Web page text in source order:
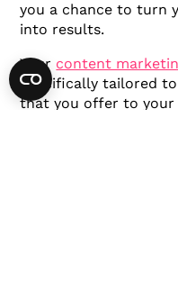
you a chance to turn
into results.
Your content
specifically tailored
that you offer to your